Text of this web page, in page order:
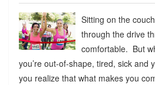
Sitting on the
through the drive
comfortable. But
you’re out-of-shape, tired, sick and
you realize that what makes you